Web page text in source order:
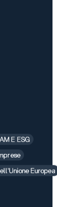
E ESG
Europea